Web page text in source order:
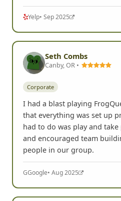
Yelp• Sep 2025
Seth Combs
Canby, OR •
Corporate
I had a blast playing
that everything was set up
had to do was play and
and encouraged team
people in our group.
GGoogle• Aug 2025